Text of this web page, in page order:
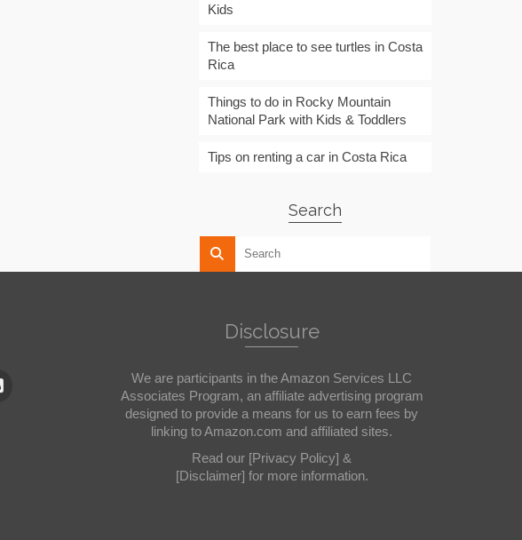
Kids
The best place to see turtles in Costa
Rica
Things to do in Rocky Mountain
National Park with Kids & Toddlers
Tips on renting a car in Costa Rica
Search
Disclosure
We are participants in the Amazon Services LLC
Associates Program, an affiliate advertising program
designed to provide a means for us to earn fees by
linking to Amazon.com and affiliated sites.
Read our [Privacy Policy] &
[Disclaimer] for more information.